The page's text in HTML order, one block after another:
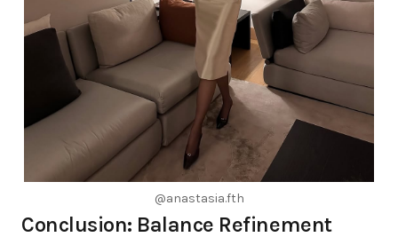
@anastasia.fth
Conclusion: Balance Refinement